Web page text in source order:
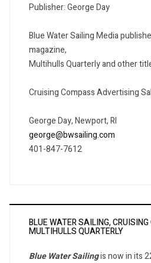
Publisher: George Day
Blue Water Sailing Media
magazine,
Multihulls Quarterly and other
Cruising Compass Advertising
George Day, Newport, RI
george@bwsailing.com
401-847-7612
BLUE WATER SAILING,
MULTIHULLS QUARTERLY
Blue Water Sailingis now in its